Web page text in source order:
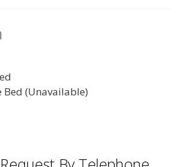
Bed (Unavailable)